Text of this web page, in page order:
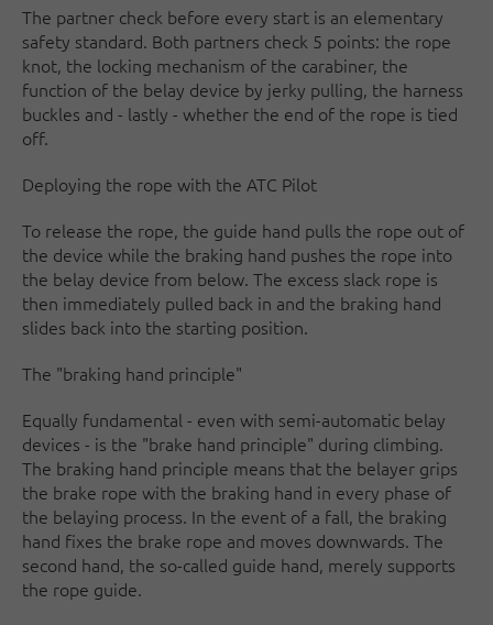
The partner check before every start is an elementary
safety standard. Both partners check 5 points: the rope
knot, the locking mechanism of the carabiner, the
function of the belay device by jerky pulling, the harness
buckles and - lastly - whether the end of the rope is tied
off.
Deploying the rope with the ATC Pilot
To release the rope, the guide hand pulls the rope out of
the device while the braking hand pushes the rope into
the belay device from below. The excess slack rope is
then immediately pulled back in and the braking hand
slides back into the starting position.
The "braking hand principle"
Equally fundamental - even with semi-automatic belay
devices - is the "brake hand principle" during climbing.
The braking hand principle means that the belayer grips
the brake rope with the braking hand in every phase of
the belaying process. In the event of a fall, the braking
hand fixes the brake rope and moves downwards. The
second hand, the so-called guide hand, merely supports
the rope guide.